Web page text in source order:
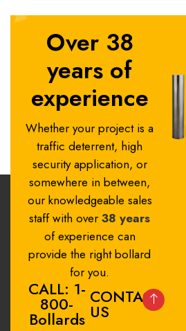
Over 38
years of
experience
Whether your project is a
traffic deterrent, high
security application, or
somewhere in between,
our knowledgeable sales
staff with over 38 years
of experience can
provide the right bollard
for you.
CALL: 1-
800-
Bollards
CONTACT
US